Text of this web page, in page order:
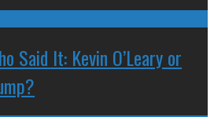
Said It: Kevin O’Leary or